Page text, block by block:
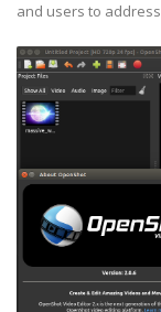
and users to